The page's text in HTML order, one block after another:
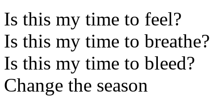
Is this my time to feel?
Is this my time to breathe?
Is this my time to bleed?
Change the season